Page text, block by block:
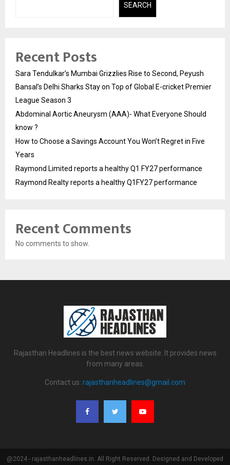
SEARCH
Recent Posts
Sara Tendulkar’s Mumbai Grizzlies Rise to Second, Peyush
Bansal’s Delhi Sharks Stay on Top of Global E-cricket Premier
League Season 3
Abdominal Aortic Aneurysm (AAA)- What Everyone Should
know ?
How to Choose a Savings Account You Won’t Regret in Five
Years
Raymond Limited reports a healthy Q1 FY27 performance
Raymond Realty reports a healthy Q1FY27 performance
Recent Comments
No comments to show.
Rajasthan Headlines is the best news website. It provides news
from many areas.
Contact us: rajasthanheadlines@gmail.com
@2024 - rajasthanheadlines.in. All Right Reserved. Designed and Developed